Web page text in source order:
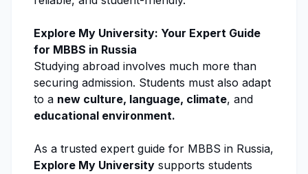
Explore My University: Your Expert Guide
for MBBS in Russia
Studying abroad involves much more than
securing admission. Students must also adapt
to a new culture, language, climate, and
educational environment.
As a trusted expert guide for MBBS in Russia,
Explore My University supports students